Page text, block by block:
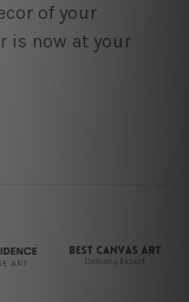
of your
is now at your